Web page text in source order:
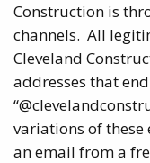
Construction is
channels. All
Cleveland
addresses that
variations of these
an email from a